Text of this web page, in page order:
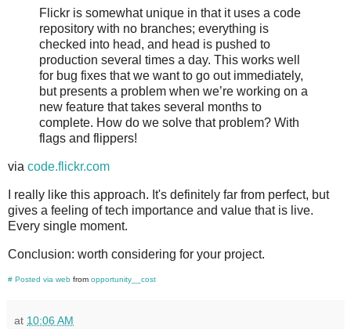
Flickr is somewhat unique in that it uses a code
repository with no branches; everything is
checked into head, and head is pushed to
production several times a day. This works well
for bug fixes that we want to go out immediately,
but presents a problem when we’re working on a
new feature that takes several months to
complete. How do we solve that problem? With
flags and flippers!
via code.flickr.com
I really like this approach. It's definitely far from perfect, but
gives a feeling of tech importance and value that is live.
Every single moment.
Conclusion: worth considering for your project.
# Posted via web from opportunity__cost
at 10:06 AM